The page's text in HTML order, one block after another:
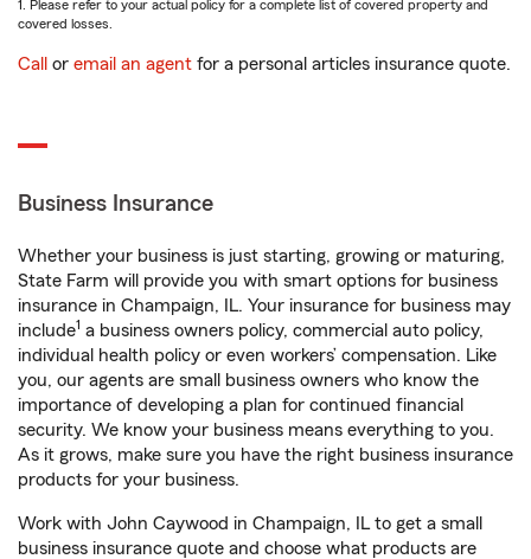
1. Please refer to your actual policy for a complete list of covered property and
covered losses.
Call or email an agent for a personal articles insurance quote.
Business Insurance
Whether your business is just starting, growing or maturing,
State Farm will provide you with smart options for business
insurance in Champaign, IL. Your insurance for business may
include1 a business owners policy, commercial auto policy,
individual health policy or even workers’ compensation. Like
you, our agents are small business owners who know the
importance of developing a plan for continued financial
security. We know your business means everything to you.
As it grows, make sure you have the right business insurance
products for your business.
Work with John Caywood in Champaign, IL to get a small
business insurance quote and choose what products are